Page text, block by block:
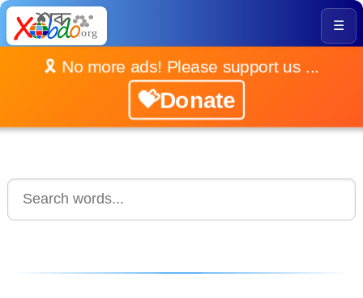
☰
🎗️ No more ads! Please support us ...
💝Donate